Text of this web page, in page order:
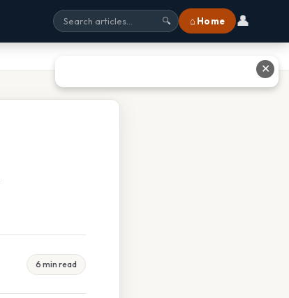
🔍 ⌂ Home 👤
6 min read
✕